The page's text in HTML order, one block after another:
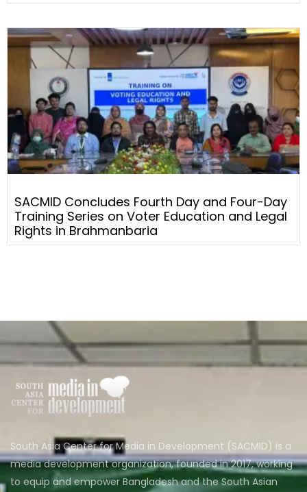
SACMID Concludes Fourth Day and Four-Day
Training Series on Voter Education and Legal
Rights in Brahmanbaria
South Asia Center for Media in Development (SACMID) is a
media development organization, founded in 2017, working
to equip and empower Bangladesh and the South Asian